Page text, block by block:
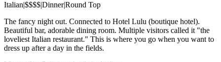
Italian|$$$$|Dinner|Round Top
The fancy night out. Connected to Hotel Lulu (boutique hotel).
Beautiful bar, adorable dining room. Multiple visitors called it "the
loveliest Italian restaurant." This is where you go when you want to
dress up after a day in the fields.